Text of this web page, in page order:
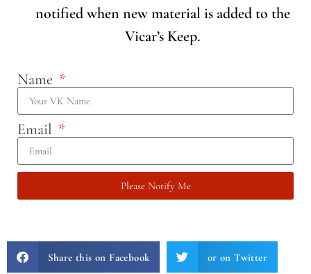
notified when new material is added to the
Vicar’s Keep.
Name
Email
Please Notify Me
Share this on Facebook or on Twitter